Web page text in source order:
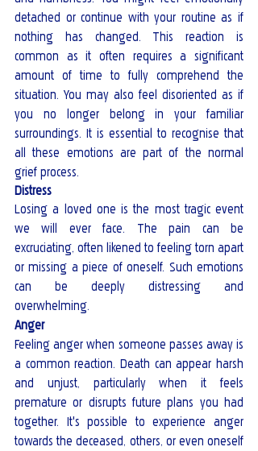
detached or continue with your routine as if
nothing has changed. This reaction is
common as it often requires a significant
amount of time to fully comprehend the
situation. You may also feel disoriented as if
you no longer belong in your familiar
surroundings. It is essential to recognise that
all these emotions are part of the normal
grief process.
Distress
Losing a loved one is the most tragic event
we will ever face. The pain can be
excruciating, often likened to feeling torn apart
or missing a piece of oneself. Such emotions
can be deeply distressing and
overwhelming.
Anger
Feeling anger when someone passes away is
a common reaction. Death can appear harsh
and unjust, particularly when it feels
premature or disrupts future plans you had
together. It's possible to experience anger
towards the deceased, others, or even oneself